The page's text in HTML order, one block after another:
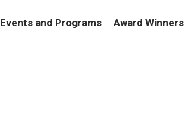
Events and Programs Award Winners